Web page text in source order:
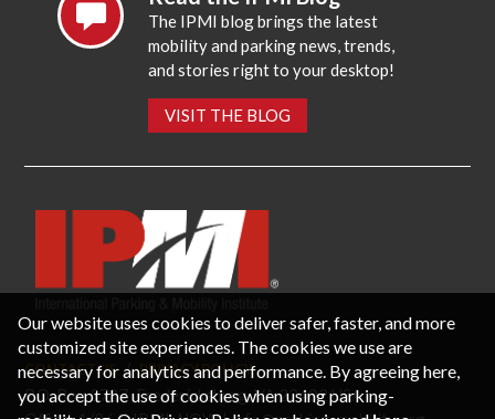
The IPMI blog brings the latest
mobility and parking news, trends,
and stories right to your desktop!
VISIT THE BLOG
CONTACT US PRIVACY POLICY
P.O. Box 3787, Fredericksburg, VA 22402 USA
Our website uses cookies to deliver safer, faster, and more
customized site experiences. The cookies we use are
necessary for analytics and performance. By agreeing here,
you accept the use of cookies when using parking-